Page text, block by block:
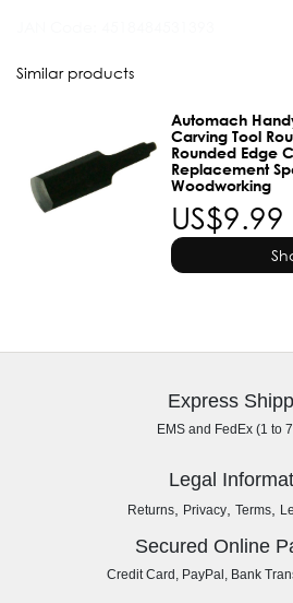
Similar products
Automach
Carving Tool
Rounded Edge
Replacement
Woodworking
US$9.99
Express
EMS and FedEx (1 to
Legal
Returns, Privacy, Terms,
Secured Online
Credit Card, PayPal, Bank